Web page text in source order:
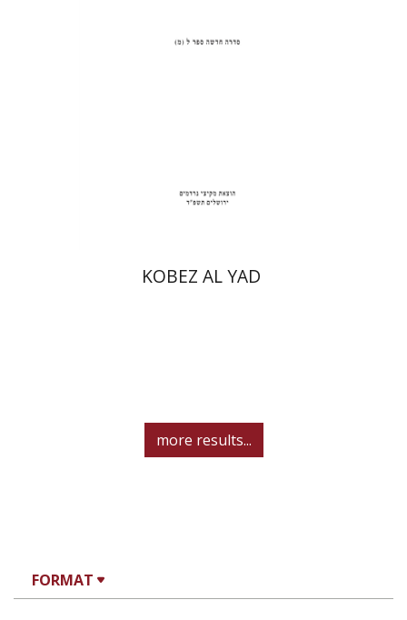
FORMAT
$34 $31
KOBEZ AL YAD
more results...